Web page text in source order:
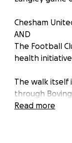
Chesham
AND
The Football
health
The walk itself
through
Hemel
If you would
Read more